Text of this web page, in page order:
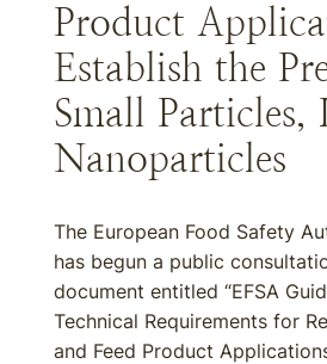
Product
Establish the
Small Particles,
Nanoparticles
The European Food Safety
has begun a public
document entitled “EFSA
Technical Requirements for
and Feed Product